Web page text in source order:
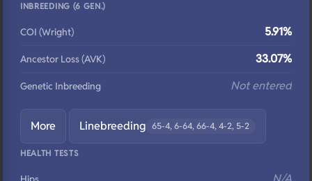
INBREEDING (6 GEN.)
COI (Wright) 5.91%
Ancestor Loss (AVK) 33.07%
Genetic Inbreeding Not entered
More Linebreeding 65-4, 6-64, 66-4, 4-2, 5-2
HEALTH TESTS